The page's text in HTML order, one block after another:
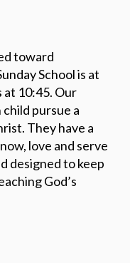
toward
School is at
at 10:45. Our
child pursue a
They have a
love and serve
designed to keep
God’s